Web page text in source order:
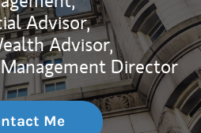
Advisor,
Advisor,
Director
Me